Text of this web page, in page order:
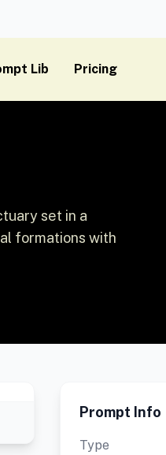
Lib Pricing
set in a
formations with
Prompt Info
Type